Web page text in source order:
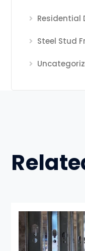
Residential
Steel Stud